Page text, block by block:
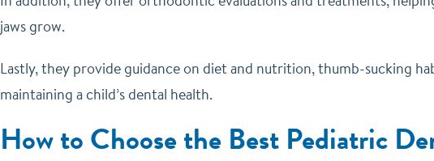
jaws grow.
Lastly, they provide guidance on diet and nutrition, thumb-sucking
maintaining a child’s dental health.
How to Choose the Best Pediatric